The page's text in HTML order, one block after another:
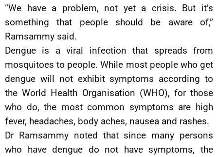
“We have a problem, not yet a crisis. But it’s
something that people should be aware of,”
Ramsammy said.
Dengue is a viral infection that spreads from
mosquitoes to people. While most people who get
dengue will not exhibit symptoms according to
the World Health Organisation (WHO), for those
who do, the most common symptoms are high
fever, headaches, body aches, nausea and rashes.
Dr Ramsammy noted that since many persons
who have dengue do not have symptoms, the